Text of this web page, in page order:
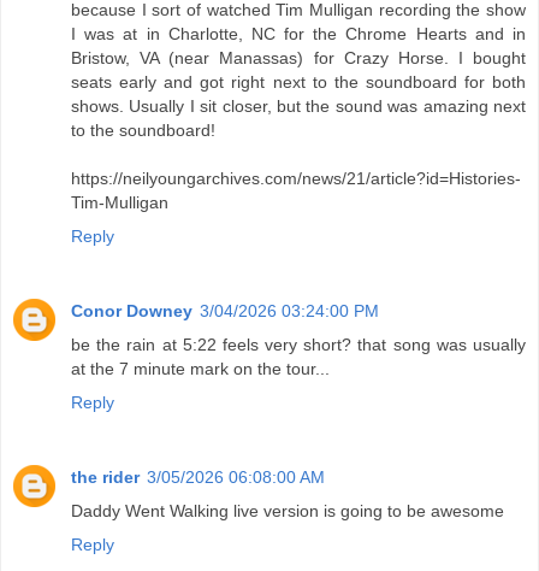
because I sort of watched Tim Mulligan recording the show
I was at in Charlotte, NC for the Chrome Hearts and in
Bristow, VA (near Manassas) for Crazy Horse. I bought
seats early and got right next to the soundboard for both
shows. Usually I sit closer, but the sound was amazing next
to the soundboard!
https://neilyoungarchives.com/news/21/article?id=Histories-
Tim-Mulligan
Reply
Conor Downey 3/04/2026 03:24:00 PM
be the rain at 5:22 feels very short? that song was usually
at the 7 minute mark on the tour...
Reply
the rider 3/05/2026 06:08:00 AM
Daddy Went Walking live version is going to be awesome
Reply